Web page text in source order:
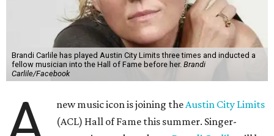
Brandi Carlile has played Austin City Limits three times and inducted a
fellow musician into the Hall of Fame before her. Brandi
Carlile/Facebook
new music icon is joining theAustin City Limits
(ACL) Hall of Fame this summer. Singer-